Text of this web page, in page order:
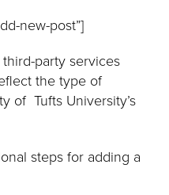
new-post”]
party services
the type of
of Tufts University’s
steps for adding a